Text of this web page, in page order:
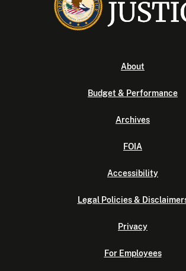
About
Budget & Performance
Archives
FOIA
Accessibility
Legal Policies &
Privacy
For Employees